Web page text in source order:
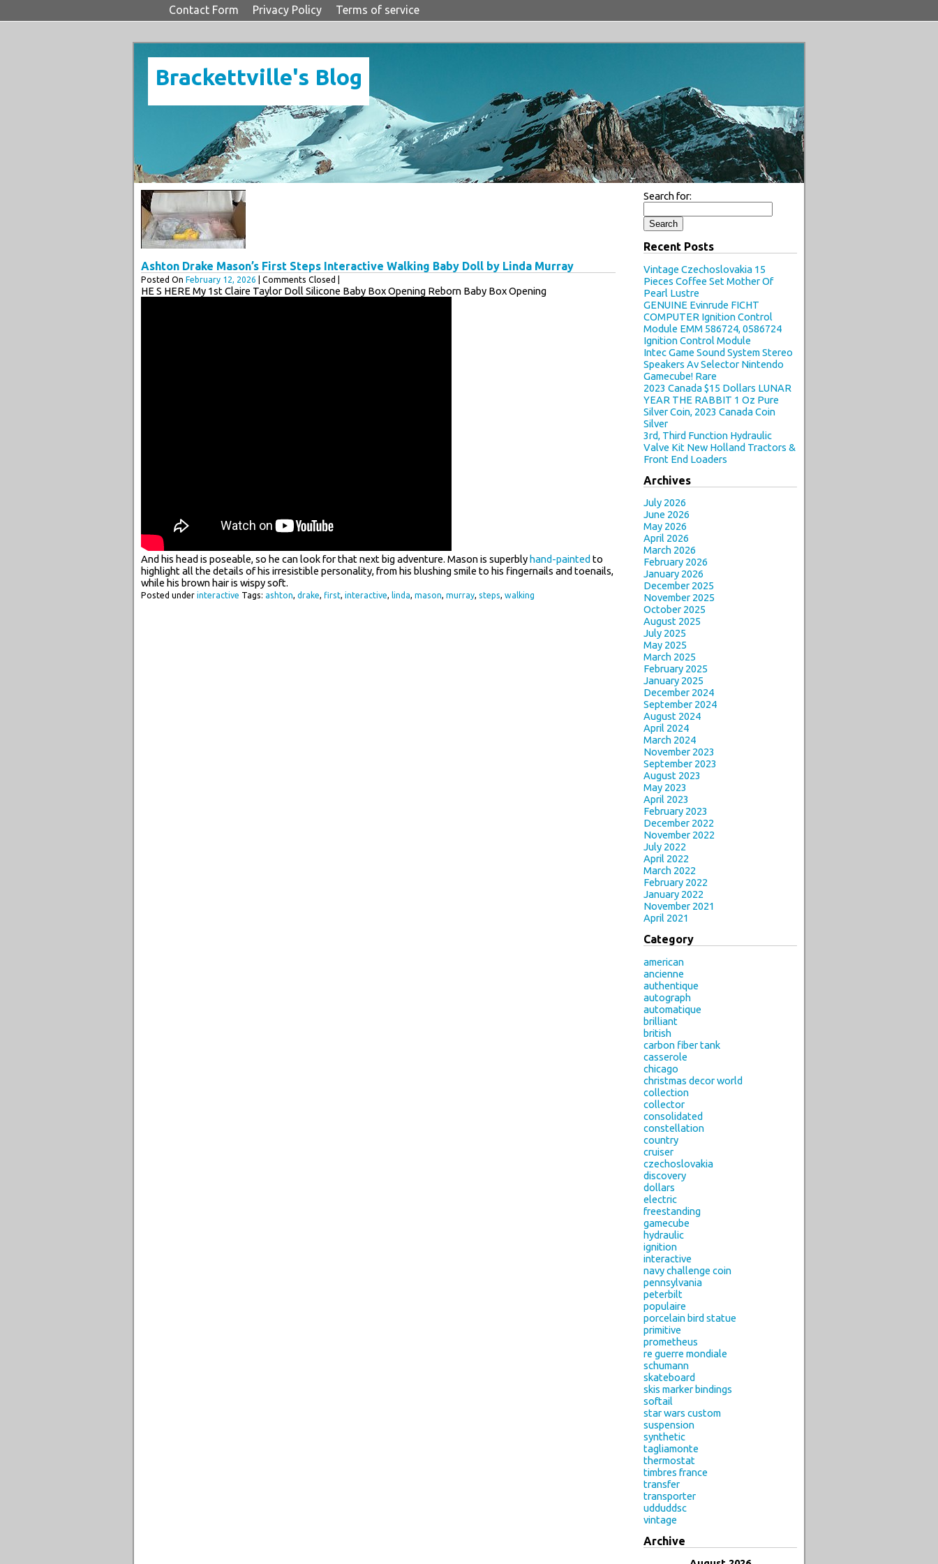
Contact Form Privacy Policy Terms of service
Brackettville's Blog
Ashton Drake Mason’s First Steps Interactive Walking Baby Doll by Linda Murray
Posted On February 12, 2026 | Comments Closed |
HE S HERE My 1st Claire Taylor Doll Silicone Baby Box Opening Reborn Baby Box Opening
And his head is poseable, so he can look for that next big adventure. Mason is superblyhand-painted to
highlight all the details of his irresistible personality, from his blushing smile to his fingernails and toenails,
while his brown hair is wispy soft.
Posted under interactive Tags: ashton, drake, first, interactive, linda, mason, murray, steps, walking
Search for:
Recent Posts
Vintage Czechoslovakia 15
Pieces Coffee Set Mother Of
Pearl Lustre
GENUINE Evinrude FICHT
COMPUTER Ignition Control
Module EMM 586724, 0586724
Ignition Control Module
Intec Game Sound System Stereo
Speakers Av Selector Nintendo
Gamecube! Rare
2023 Canada $15 Dollars LUNAR
YEAR THE RABBIT 1 Oz Pure
Silver Coin, 2023 Canada Coin
Silver
3rd, Third Function Hydraulic
Valve Kit New Holland Tractors &
Front End Loaders
Archives
July 2026
June 2026
May 2026
April 2026
March 2026
February 2026
January 2026
December 2025
November 2025
October 2025
August 2025
July 2025
May 2025
March 2025
February 2025
January 2025
December 2024
September 2024
August 2024
April 2024
March 2024
November 2023
September 2023
August 2023
May 2023
April 2023
February 2023
December 2022
November 2022
July 2022
April 2022
March 2022
February 2022
January 2022
November 2021
April 2021
Category
american
ancienne
authentique
autograph
automatique
brilliant
british
carbon fiber tank
casserole
chicago
christmas decor world
collection
collector
consolidated
constellation
country
cruiser
czechoslovakia
discovery
dollars
electric
freestanding
gamecube
hydraulic
ignition
interactive
navy challenge coin
pennsylvania
peterbilt
populaire
porcelain bird statue
primitive
prometheus
re guerre mondiale
schumann
skateboard
skis marker bindings
softail
star wars custom
suspension
synthetic
tagliamonte
thermostat
timbres france
transfer
transporter
udduddsc
vintage
Archive